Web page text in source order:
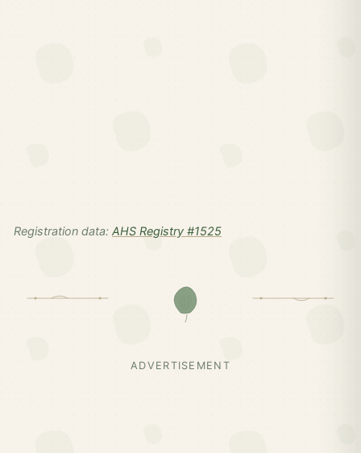
Registration data: AHS Registry #1525
ADVERTISEMENT